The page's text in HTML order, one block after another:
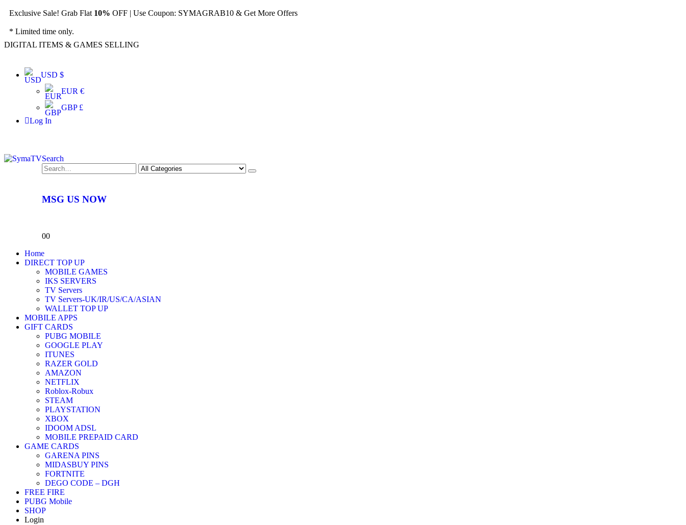
Exclusive Sale! Grab Flat 10% OFF | Use Coupon: SYMAGRAB10 & Get More Offers
* Limited time only.
DIGITAL ITEMS & GAMES SELLING
USD $
EUR €
GBP £
Log In
Search
MSG US NOW
00
Home
DIRECT TOP UP
MOBILE GAMES
IKS SERVERS
TV Servers
TV Servers-UK/IR/US/CA/ASIAN
WALLET TOP UP
MOBILE APPS
GIFT CARDS
PUBG MOBILE
GOOGLE PLAY
ITUNES
RAZER GOLD
AMAZON
NETFLIX
Roblox-Robux
STEAM
PLAYSTATION
XBOX
IDOOM ADSL
MOBILE PREPAID CARD
GAME CARDS
GARENA PINS
MIDASBUY PINS
FORTNITE
DEGO CODE – DGH
FREE FIRE
PUBG Mobile
SHOP
Login